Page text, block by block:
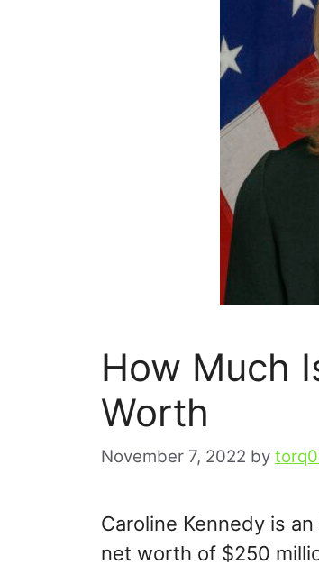
How Much
Worth
November 7, 2022 by
Caroline Kennedy is
net worth of $250